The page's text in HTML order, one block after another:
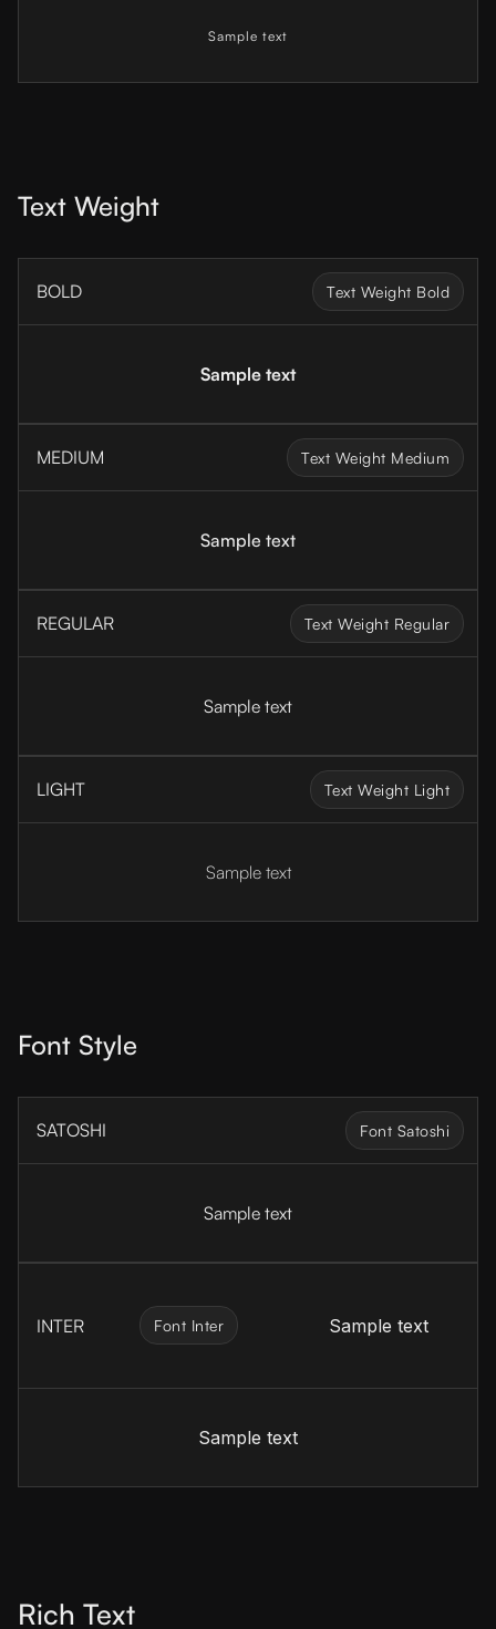
Sample text
Text Weight
BOLD Text Weight Bold
Sample text
MEDIUM Text Weight Medium
Sample text
REGULAR Text Weight Regular
Sample text
LIGHT Text Weight Light
Sample text
Font Style
SATOSHI Font Satoshi
Sample text
INTER Font Inter Sample text
Sample text
Rich Text